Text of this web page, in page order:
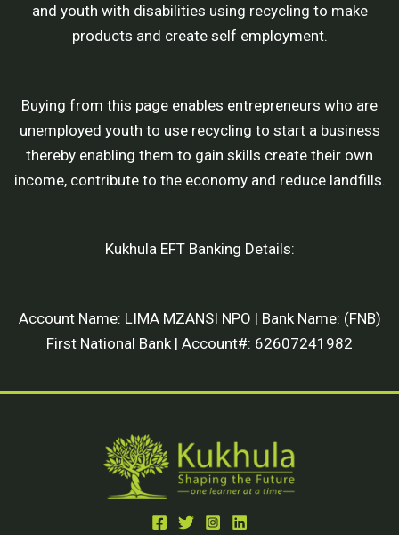
and youth with disabilities using recycling to make
products and create self employment.
Buying from this page enables entrepreneurs who are
unemployed youth to use recycling to start a business
thereby enabling them to gain skills create their own
income, contribute to the economy and reduce landfills.
Kukhula EFT Banking Details:
Account Name: LIMA MZANSI NPO | Bank Name: (FNB)
First National Bank | Account#: 62607241982